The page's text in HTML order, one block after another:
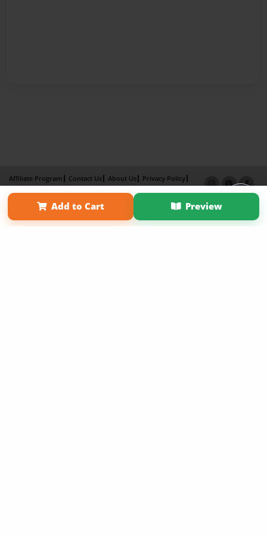
Add to Cart Preview
Affiliate Program Contact Us About Us
Privacy Policy
Term of Use
Why Bookemon